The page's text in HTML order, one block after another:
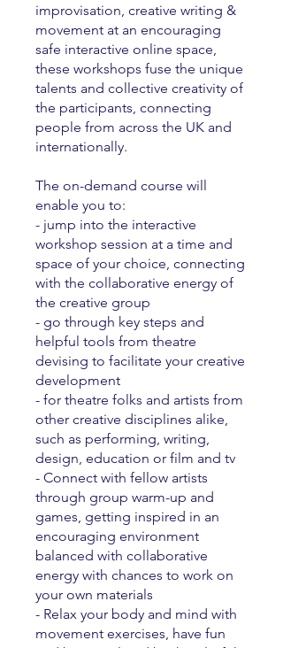
improvisation, creative writing &
movement at an encouraging
safe interactive online space,
these workshops fuse the unique
talents and collective creativity of
the participants, connecting
people from across the UK and
internationally.
The on-demand course will
enable you to:
- jump into the interactive
workshop session at a time and
space of your choice, connecting
with the collaborative energy of
the creative group
- go through key steps and
helpful tools from theatre
devising to facilitate your creative
development
- for theatre folks and artists from
other creative disciplines alike,
such as performing, writing,
design, education or film and tv
- Connect with fellow artists
through group warm-up and
games, getting inspired in an
encouraging environment
balanced with collaborative
energy with chances to work on
your own materials
- Relax your body and mind with
movement exercises, have fun